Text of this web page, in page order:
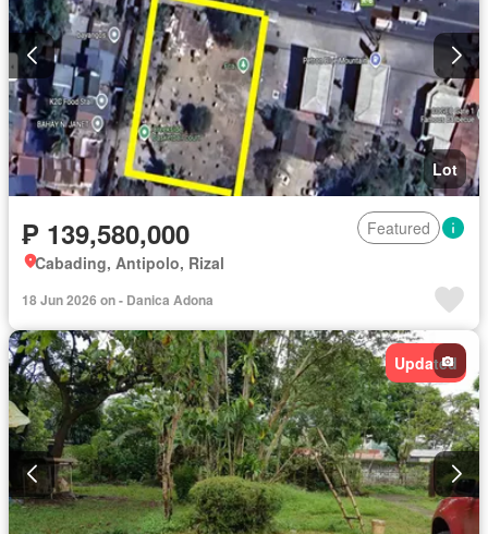
Lot
₱ 139,580,000
Featured
Cabading, Antipolo, Rizal
18 Jun 2026 on - Danica Adona
Updated